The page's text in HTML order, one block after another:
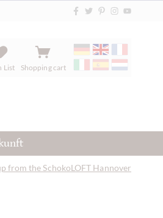
List Shopping cart
from the SchokoLOFT Hannover